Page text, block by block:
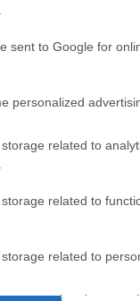
sent to Google for
personalized
related to
related to
related to